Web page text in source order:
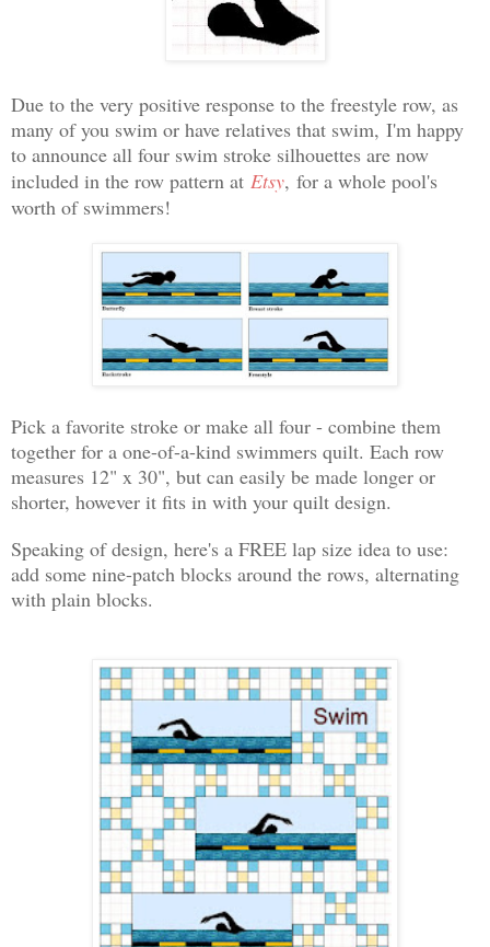
Due to the very positive response to the freestyle row, as
many of you swim or have relatives that swim, I'm happy
to announce all four swim stroke silhouettes are now
included in the row pattern at Etsy, for a whole pool's
worth of swimmers!
Pick a favorite stroke or make all four - combine them
together for a one-of-a-kind swimmers quilt. Each row
measures 12" x 30", but can easily be made longer or
shorter, however it fits in with your quilt design.
Speaking of design, here's a FREE lap size idea to use:
add some nine-patch blocks around the rows, alternating
with plain blocks.